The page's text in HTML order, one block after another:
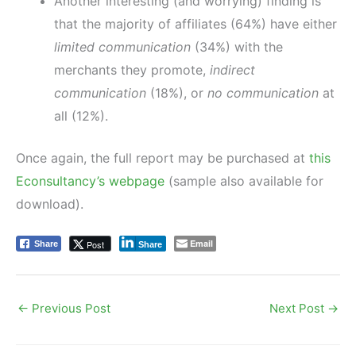
that the majority of affiliates (64%) have either
limited communication (34%) with the
merchants they promote, indirect
communication (18%), or no communication at
all (12%).
Once again, the full report may be purchased at this
Econsultancy’s webpage (sample also available for
download).
Share Post Share Email
← Previous Post Next Post →